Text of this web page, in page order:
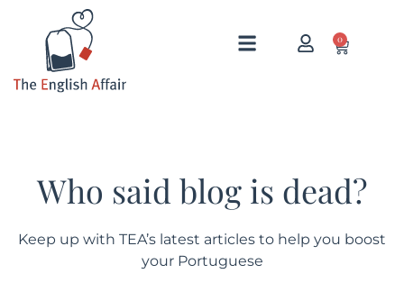
0
Who said blog is dead?
Keep up with TEA’s latest articles to help you boost
your Portuguese